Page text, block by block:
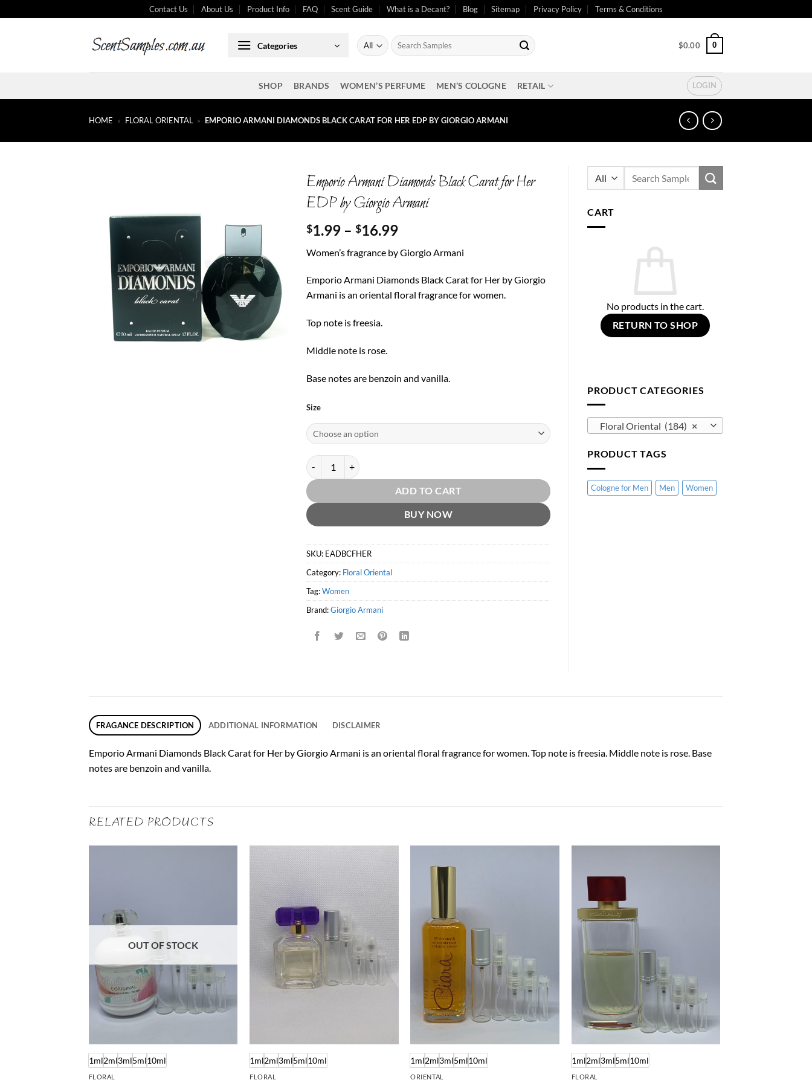
to
Contact Us About Us Product Info FAQ Scent Guide What is a Decant? Blog Sitemap Privacy Policy Terms & Conditions
Categories
Search
for:
$0.00 0
SHOP BRANDS WOMEN’S PERFUME MEN’S COLOGNE RETAIL LOGIN
HOME » FLORAL ORIENTAL » EMPORIO ARMANI DIAMONDS BLACK CARAT FOR HER EDP BY GIORGIO ARMANI
Emporio Armani Diamonds Black Carat for Her
EDP by Giorgio Armani
$1.99 – $16.99Price
$1.99
through
$16.99
Women’s fragrance by Giorgio Armani
Emporio Armani Diamonds Black Carat for Her by Giorgio
Armani is an oriental floral fragrance for women.
Top note is freesia.
Middle note is rose.
Base notes are benzoin and vanilla.
Size
Emporio Armani Diamonds Black Carat for Her EDP by Giorgio Armani quantity
ADD TO CART
BUY NOW
SKU: EADBCFHER
Category: Floral Oriental
Tag:Women
Brand:Giorgio Armani
CART
No products in the cart.
RETURN TO SHOP
PRODUCT CATEGORIES
×
Floral Oriental (184)
PRODUCT TAGS
Cologne for Men Men Women
FRAGANCE DESCRIPTION ADDITIONAL INFORMATION DISCLAIMER
Emporio Armani Diamonds Black Carat for Her by Giorgio Armani is an oriental floral fragrance for women. Top note is freesia. Middle note is rose. Base
notes are benzoin and vanilla.
RELATED PRODUCTS
OUT OF STOCK
1ml2ml3ml5ml10ml
FLORAL
1ml2ml3ml5ml10ml
FLORAL
1ml2ml3ml5ml10ml
ORIENTAL
1ml2ml3ml5ml10ml
FLORAL